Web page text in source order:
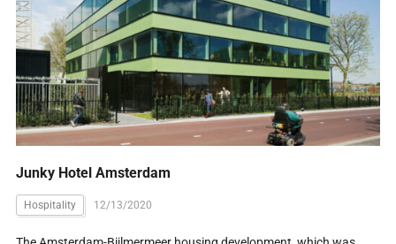
Junky Hotel Amsterdam
Hospitality 12/13/2020